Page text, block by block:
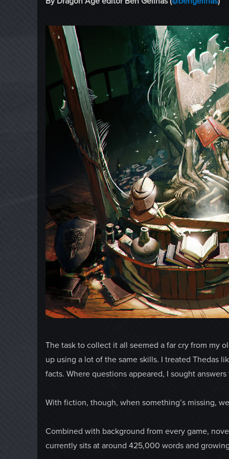
The task to collect it all seemed a far cry from my
up using a lot of the same skills. I treated Thedas
facts. Where questions appeared, I sought
With fiction, though, when something’s missing,
Combined with background from every game,
currently sits at around 425,000 words and